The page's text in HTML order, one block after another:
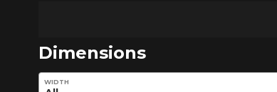
Dimensions
Enter desired dimensions to check availability
WIDTH